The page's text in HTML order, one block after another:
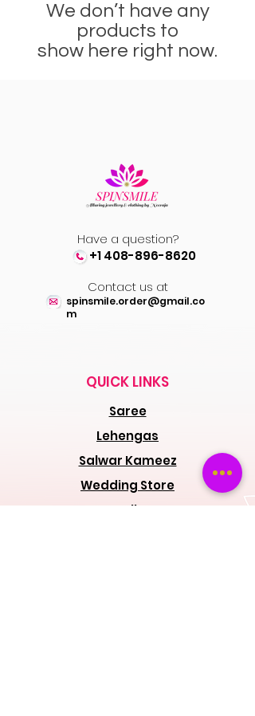
We don’t have any
products to
show here right now.
Have a question?
+1 408-896-8620
Contact us at
spinsmile.order@gmail.co
m
QUICK LINKS
Saree
Lehengas
Salwar Kameez
Wedding Store
Jewellery